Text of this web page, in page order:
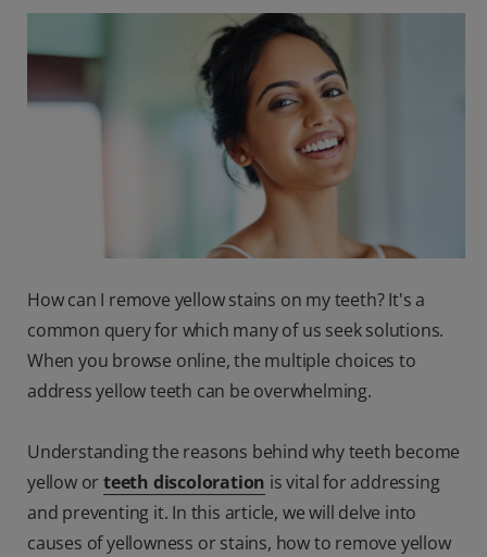
IN (EN)
How can I remove yellow stains on my teeth? It's a
common query for which many of us seek solutions.
When you browse online, the multiple choices to
address yellow teeth can be overwhelming.
Understanding the reasons behind why teeth become
yellow or teeth discoloration is vital for addressing
and preventing it. In this article, we will delve into
causes of yellowness or stains, how to remove yellow